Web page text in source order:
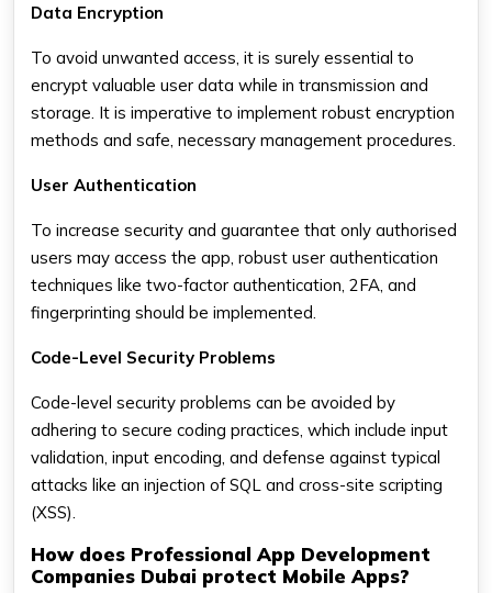
Data Encryption
To avoid unwanted access, it is surely essential to
encrypt valuable user data while in transmission and
storage. It is imperative to implement robust encryption
methods and safe, necessary management procedures.
User Authentication
To increase security and guarantee that only authorised
users may access the app, robust user authentication
techniques like two-factor authentication, 2FA, and
fingerprinting should be implemented.
Code-Level Security Problems
Code-level security problems can be avoided by
adhering to secure coding practices, which include input
validation, input encoding, and defense against typical
attacks like an injection of SQL and cross-site scripting
(XSS).
How does Professional App Development
Companies Dubai protect Mobile Apps?